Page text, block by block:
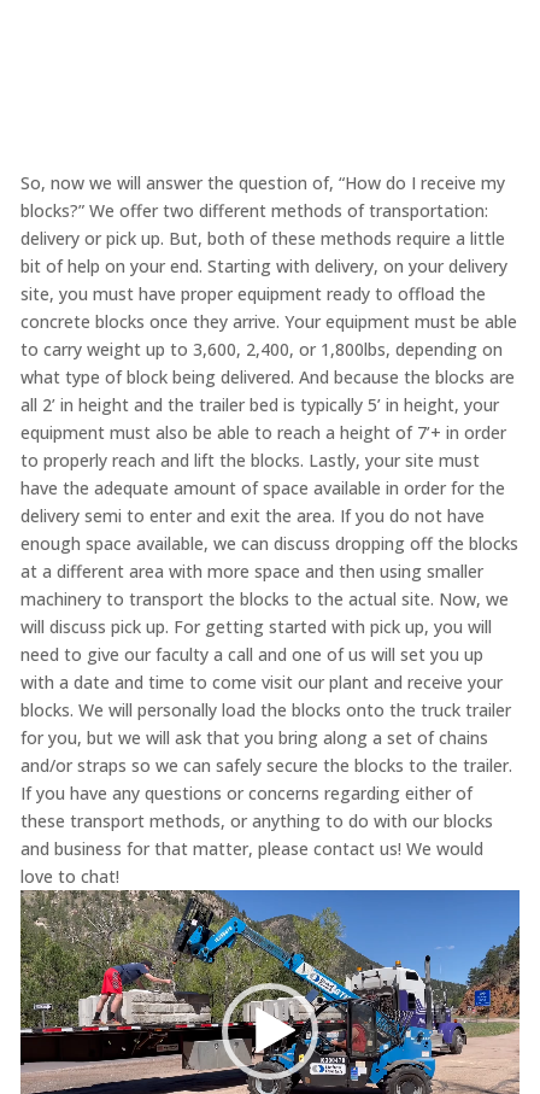
So, now we will answer the question of, “How do I receive my
blocks?” We offer two different methods of transportation:
delivery or pick up. But, both of these methods require a little
bit of help on your end. Starting with delivery, on your delivery
site, you must have proper equipment ready to offload the
concrete blocks once they arrive. Your equipment must be able
to carry weight up to 3,600, 2,400, or 1,800lbs, depending on
what type of block being delivered. And because the blocks are
all 2’ in height and the trailer bed is typically 5’ in height, your
equipment must also be able to reach a height of 7’+ in order
to properly reach and lift the blocks. Lastly, your site must
have the adequate amount of space available in order for the
delivery semi to enter and exit the area. If you do not have
enough space available, we can discuss dropping off the blocks
at a different area with more space and then using smaller
machinery to transport the blocks to the actual site. Now, we
will discuss pick up. For getting started with pick up, you will
need to give our faculty a call and one of us will set you up
with a date and time to come visit our plant and receive your
blocks. We will personally load the blocks onto the truck trailer
for you, but we will ask that you bring along a set of chains
and/or straps so we can safely secure the blocks to the trailer.
If you have any questions or concerns regarding either of
these transport methods, or anything to do with our blocks
and business for that matter, please contact us! We would
love to chat!
Video
Player